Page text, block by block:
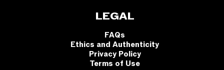
LEGAL
FAQs
Ethics and Authenticity
Privacy Policy
Terms of Use